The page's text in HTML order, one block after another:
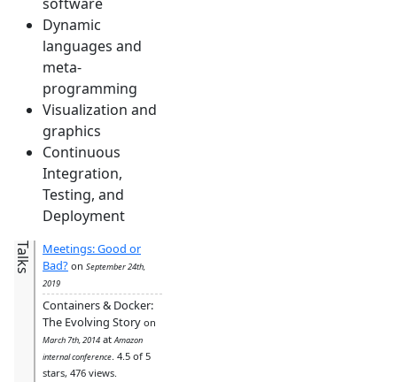
Dynamic
languages and
meta-
programming
Visualization and
graphics
Continuous
Integration,
Testing, and
Deployment
Talks
Meetings: Good or
Bad? on September 24th,
2019
Containers & Docker:
The Evolving Story on
March 7th, 2014 atAmazon
internal conference. 4.5 of 5
stars, 476 views.